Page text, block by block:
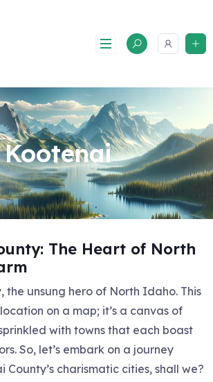
Kootenai
The Heart of North
the unsung hero of North Idaho. This
on a map; it’s a canvas of
with towns that each boast
So, let’s embark on a journey
County’s charismatic cities, shall we?